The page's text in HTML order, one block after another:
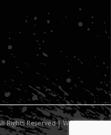
Rights Reserved | Website By: